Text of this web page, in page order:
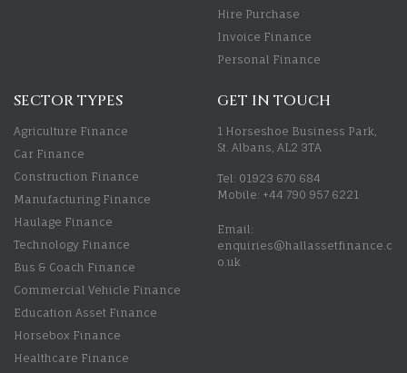
Hire Purchase
Invoice Finance
Personal Finance
SECTOR TYPES
Agriculture Finance
Car Finance
Construction Finance
Manufacturing Finance
Haulage Finance
Technology Finance
Bus & Coach Finance
Commercial Vehicle Finance
Education Asset Finance
Horsebox Finance
Healthcare Finance
GET IN TOUCH
1 Horseshoe Business Park,
St. Albans, AL2 3TA
Tel: 01923 670 684
Mobile: +44 790 957 6221
Email:
enquiries@hallassetfinance.c
o.uk